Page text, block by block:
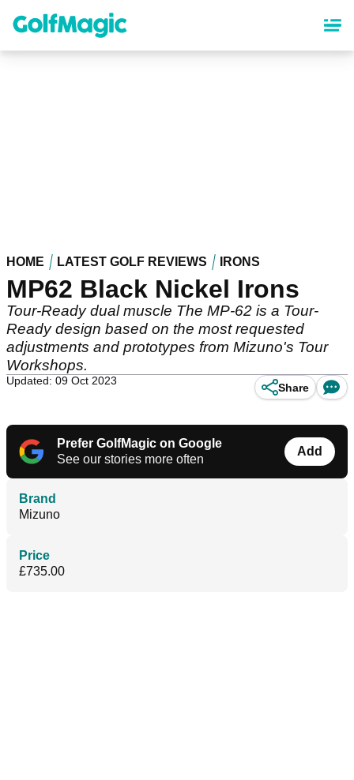
content
HOME LATEST GOLF REVIEWS IRONS
MP62 Black Nickel Irons
Tour-Ready dual muscle The MP-62 is a Tour-
Ready design based on the most requested
adjustments and prototypes from Mizuno's Tour
Workshops.
Updated: 09 Oct 2023
Share
Prefer GolfMagic on Google
See our stories more often
Add
Brand
Mizuno
Price
£735.00